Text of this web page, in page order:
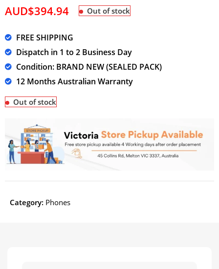
AUD$394.94 Out of stock
FREE SHIPPING
Dispatch in 1 to 2 Business Day
Condition: BRAND NEW (SEALED PACK)
12 Months Australian Warranty
Out of stock
Category: Phones